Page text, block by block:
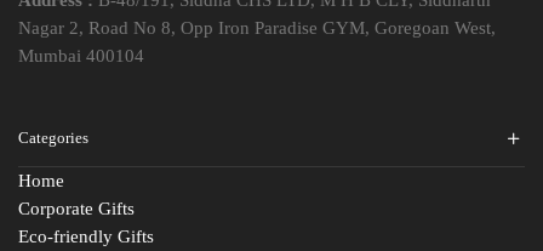
Nagar 2, Road No 8, Opp Iron Paradise GYM, Goregoan West,
Mumbai 400104
Categories
Home
Corporate Gifts
Eco-friendly Gifts